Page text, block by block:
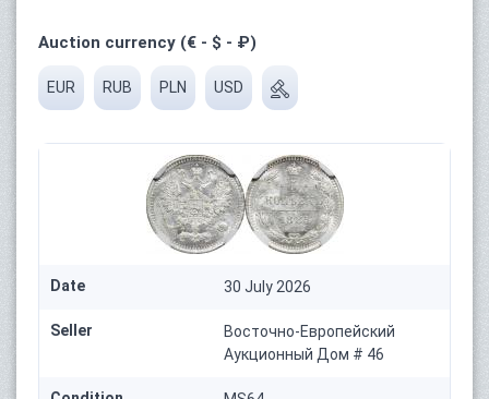
Auction currency (€ - $ - ₽)
EUR RUB PLN USD
Date 30 July 2026
Seller
Восточно-Европейский
Аукционный Дом # 46